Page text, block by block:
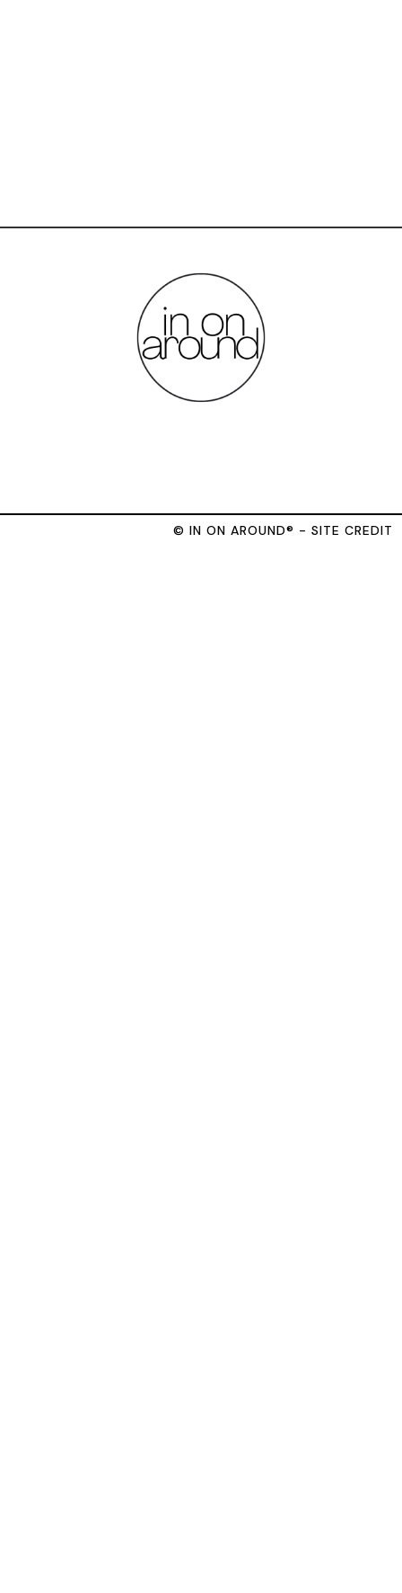
© IN ON AROUND® - SITE CREDIT